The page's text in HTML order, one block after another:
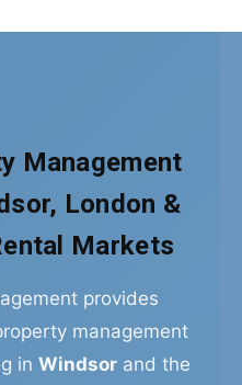
Management
London &
Markets
provides
management
in Windsor and the